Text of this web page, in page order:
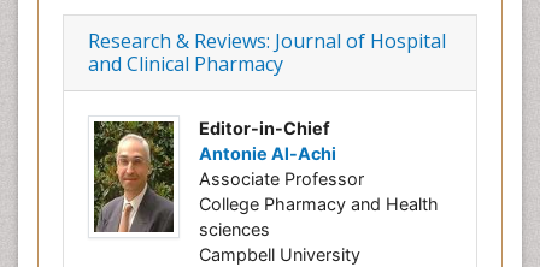
Research & Reviews: Journal of Hospital
and Clinical Pharmacy
Editor-in-Chief
Antonie Al-Achi
Associate Professor
College Pharmacy and Health
sciences
Campbell University